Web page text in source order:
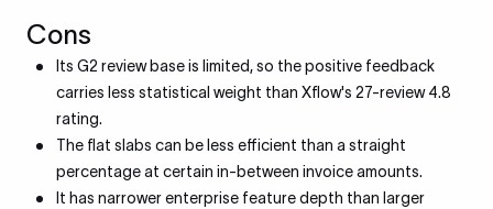
Cons
Its G2 review base is limited, so the positive feedback
carries less statistical weight than Xflow's 27-review 4.8
rating.
The flat slabs can be less efficient than a straight
percentage at certain in-between invoice amounts.
It has narrower enterprise feature depth than larger